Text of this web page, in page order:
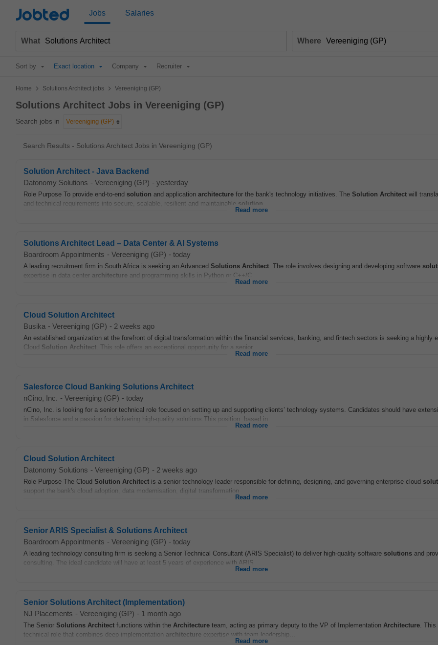
Jobted Jobs Salaries
What Where
Sort by Exact location Company Recruiter
Home > Solutions Architect jobs > Vereeniging (GP)
Solutions Architect Jobs in Vereeniging (GP)
Search jobs in Vereeniging (GP)
Search Results - Solutions Architect Jobs in Vereeniging (GP)
Solution Architect - Java Backend
Datonomy Solutions - Vereeniging (GP) - yesterday
Role Purpose To provide end-to-end solution and application architecture for the bank's technology initiatives. The Solution Architect will
and technical requirements into secure, scalable, resilient and maintainable solution
Read more
Solutions Architect Lead – Data Center & AI Systems
Boardroom Appointments - Vereeniging (GP) - today
A leading recruitment firm in South Africa is seeking an Advanced Solutions Architect. The role involves designing and developing software
expertise in data center architecture and programming skills in Python or C++/C...
Read more
Cloud Solution Architect
Busika - Vereeniging (GP) - 2 weeks ago
An established organization at the forefront of digital transformation within the financial services, banking, and fintech sectors is seeking a highly
Cloud Solution Architect . This role offers an exceptional opportunity for a senior...
Read more
Salesforce Cloud Banking Solutions Architect
nCino, Inc. - Vereeniging (GP) - today
nCino, Inc. is looking for a senior technical role focused on setting up and supporting clients’ technology systems. Candidates should have
in Salesforce and a passion for delivering high-quality solutions.This position, based in...
Read more
Cloud Solution Architect
Datonomy Solutions - Vereeniging (GP) - 2 weeks ago
Role Purpose The Cloud Solution Architect is a senior technology leader responsible for defining, designing, and governing enterprise cloud
support the bank's cloud adoption, data modernisation, digital transformation...
Read more
Senior ARIS Specialist & Solutions Architect
Boardroom Appointments - Vereeniging (GP) - today
A leading technology consulting firm is seeking a Senior Technical Consultant (ARIS Specialist) to deliver high-quality software solutions and
consulting. The ideal candidate will have at least 5 years of experience with ARIS...
Read more
Senior Solutions Architect (Implementation)
NJ Placements - Vereeniging (GP) - 1 month ago
The Senior Solutions Architect functions within the Architecture team, acting as primary deputy to the VP of Implementation Architecture. This
technical role that combines deep implementation architecture expertise with team leadership...
Read more